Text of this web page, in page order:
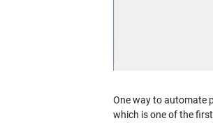
One way to automate
which is one of the